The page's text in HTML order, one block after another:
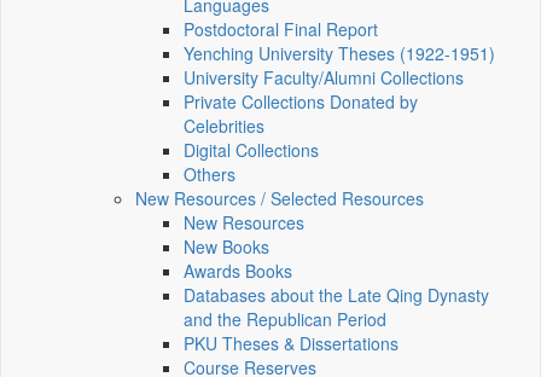
Languages
Postdoctoral Final Report
Yenching University Theses (1922‑1951)
University Faculty/Alumni Collections
Private Collections Donated by
Celebrities
Digital Collections
Others
New Resources / Selected Resources
New Resources
New Books
Awards Books
Databases about the Late Qing Dynasty
and the Republican Period
PKU Theses & Dissertations
Course Reserves